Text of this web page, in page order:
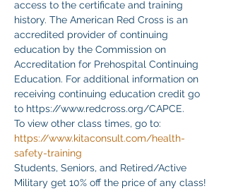
access to the certificate and training
history. The American Red Cross is an
accredited provider of continuing
education by the Commission on
Accreditation for Prehospital Continuing
Education. For additional information on
receiving continuing education credit go
to https://www.redcross.org/CAPCE.
To view other class times, go to:
https://www.kitaconsult.com/health-
safety-training
Students, Seniors, and Retired/Active
Military get 10% off the price of any class!